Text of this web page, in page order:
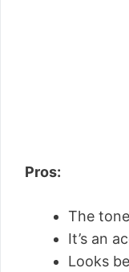
Pros:
The
It’s an
Looks